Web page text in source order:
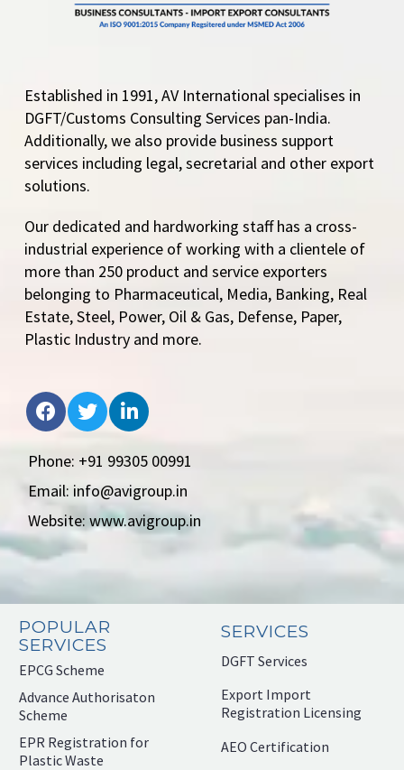
Established in 1991, AV International specialises in
DGFT/Customs Consulting Services pan-India.
Additionally, we also provide business support
services including legal, secretarial and other export
solutions.
Our dedicated and hardworking staff has a cross-
industrial experience of working with a clientele of
more than 250 product and service exporters
belonging to Pharmaceutical, Media, Banking, Real
Estate, Steel, Power, Oil & Gas, Defense, Paper,
Plastic Industry and more.
Phone: +91 99305 00991
Email: info@avigroup.in
Website: www.avigroup.in
POPULAR
SERVICES
EPCG Scheme
Advance Authorisaton
Scheme
EPR Registration for
Plastic Waste
SERVICES
DGFT Services
Export Import
Registration Licensing
AEO Certification